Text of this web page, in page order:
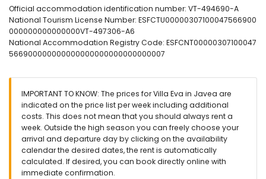
bedroom with air conditioning and 2 single beds
(measuring 190 by 90cm)
en-suite bathroom with single washbasin, shower and toilet
bathroom with single washbasin, shower and toilet
Exterior of the villa
large and enclosed plot
garden with gravel, trees and garden furniture with sunbeds
2 terraces, of which 1 covered
outdoor shower
outside sitting area and outside dining area
private parking space
More information
Official accommodation identification number: VT-494690-A
National Tourism License Number: ESFCTU00000307100047566900
000000000000000VT-497306-A6
National Accommodation Registry Code: ESFCNT00000307100047
566900000000000000000000000000007
IMPORTANT TO KNOW: The prices for Villa Eva in Javea are
indicated on the price list per week including additional
costs. This does not mean that you should always rent a
week. Outside the high season you can freely choose your
arrival and departure day by clicking on the availability
calendar the desired dates, the rent is automatically
calculated. If desired, you can book directly online with
immediate confirmation.